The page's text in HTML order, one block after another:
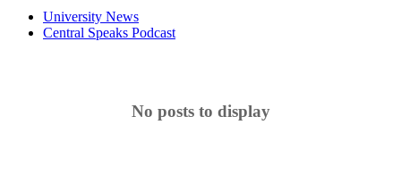
University News
Central Speaks Podcast
No posts to display